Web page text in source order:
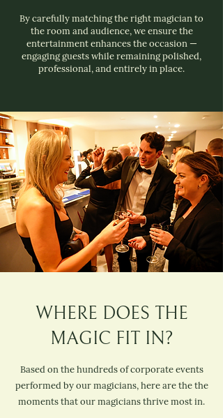
By carefully matching the right magician to
the room and audience, we ensure the
entertainment enhances the occasion —
engaging guests while remaining polished,
professional, and entirely in place.
WHERE DOES THE
MAGIC FIT IN?
Based on the hundreds of corporate events
performed by our magicians, here are the the
moments that our magicians thrive most in.